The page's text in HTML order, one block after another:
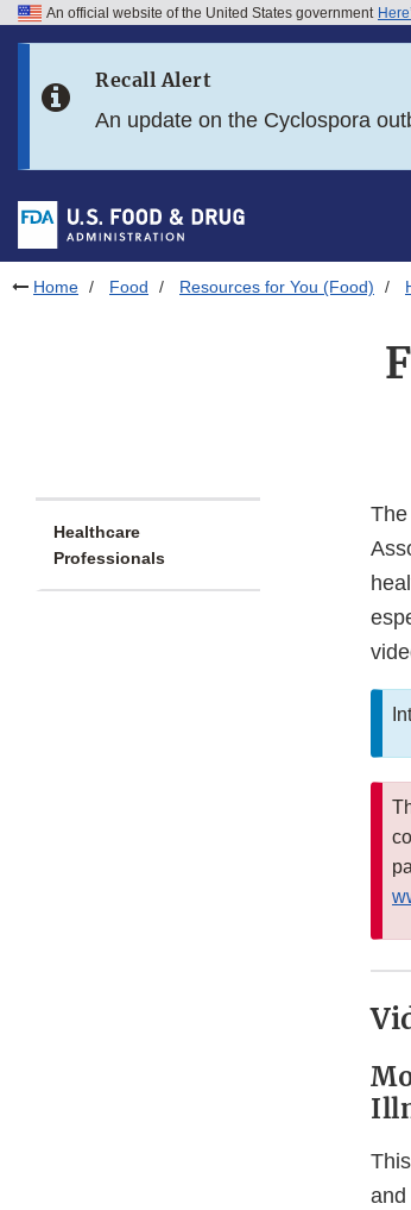
Skip to FDA Search
Skip to footer links
An official website of the United States government
Recall Alert
An update on the Cyclospora
Home Food Resources for You (Food)
Healthcare
Professionals
and